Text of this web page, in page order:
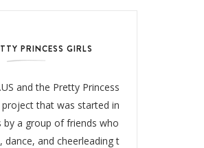
PRINCESS GIRLS
and the Pretty Princess
that was started in
by a group of friends who
dance, and cheerleading t